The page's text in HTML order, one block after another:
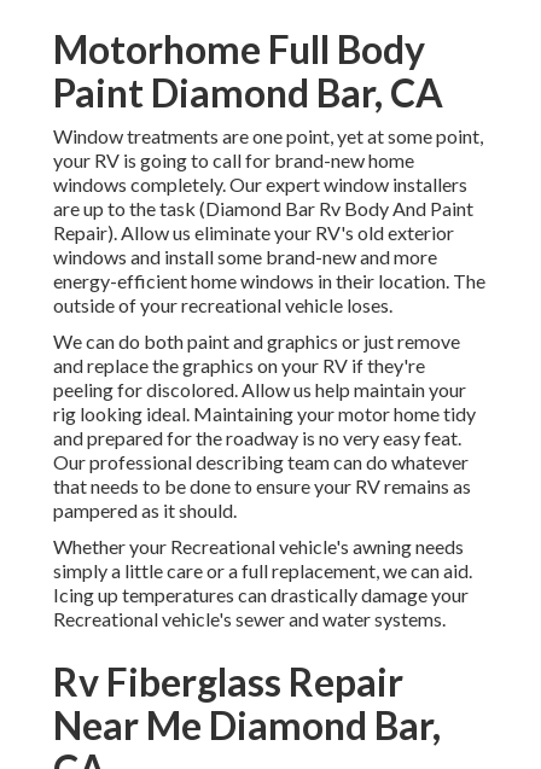
Motorhome Full Body
Paint Diamond Bar, CA
Window treatments are one point, yet at some point,
your RV is going to call for brand-new home
windows completely. Our expert window installers
are up to the task (Diamond Bar Rv Body And Paint
Repair). Allow us eliminate your RV's old exterior
windows and install some brand-new and more
energy-efficient home windows in their location. The
outside of your recreational vehicle loses.
We can do both paint and graphics or just remove
and replace the graphics on your RV if they're
peeling for discolored. Allow us help maintain your
rig looking ideal. Maintaining your motor home tidy
and prepared for the roadway is no very easy feat.
Our professional describing team can do whatever
that needs to be done to ensure your RV remains as
pampered as it should.
Whether your Recreational vehicle's awning needs
simply a little care or a full replacement, we can aid.
Icing up temperatures can drastically damage your
Recreational vehicle's sewer and water systems.
Rv Fiberglass Repair
Near Me Diamond Bar,